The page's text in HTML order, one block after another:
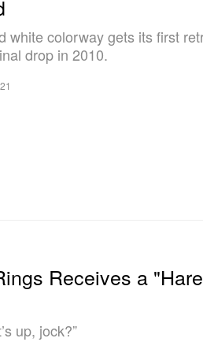
white colorway gets its first
drop in 2010.
Receives a
up, jock?”